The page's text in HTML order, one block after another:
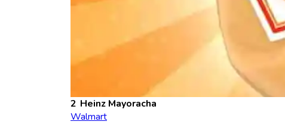
Heinz Mayoracha
Walmart